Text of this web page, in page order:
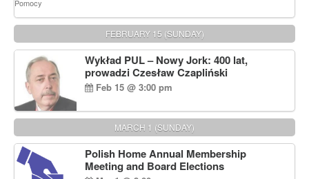
FEBRUARY 15 (SUNDAY)
Wykład PUL – Nowy Jork: 400 lat,
prowadzi Czesław Czapliński
Feb 15 @ 3:00 pm
MARCH 1 (SUNDAY)
Polish Home Annual Membership
Meeting and Board Elections